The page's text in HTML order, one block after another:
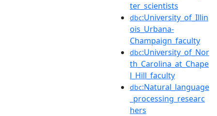
ter_scientists
dbc:University_of_Illin
ois_Urbana-
Champaign_faculty
dbc:University_of_Nor
th_Carolina_at_Chape
l_Hill_faculty
dbc:Natural_language
_processing_researc
hers